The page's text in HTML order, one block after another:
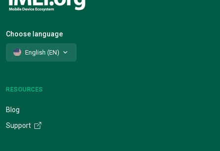
Choose language
English (EN)
RESOURCES
Blog
Support